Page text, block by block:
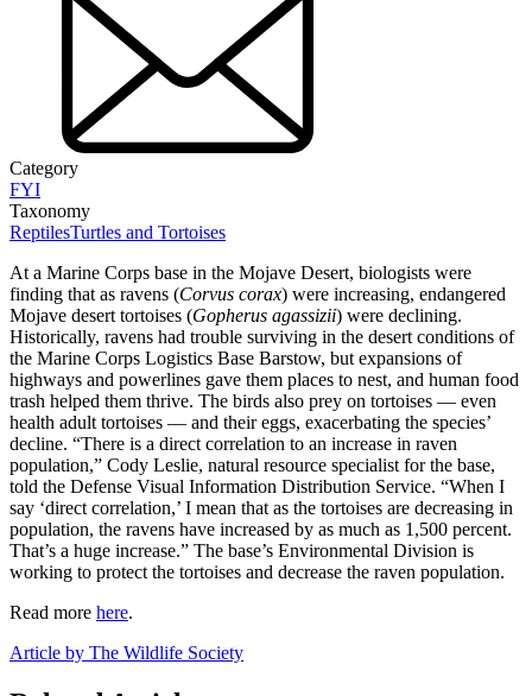
Category
FYI
Taxonomy
ReptilesTurtles and Tortoises
At a Marine Corps base in the Mojave Desert, biologists were
finding that as ravens (Corvus corax) were increasing, endangered
Mojave desert tortoises (Gopherus agassizii) were declining.
Historically, ravens had trouble surviving in the desert conditions of
the Marine Corps Logistics Base Barstow, but expansions of
highways and powerlines gave them places to nest, and human food
trash helped them thrive. The birds also prey on tortoises — even
health adult tortoises — and their eggs, exacerbating the species’
decline. “There is a direct correlation to an increase in raven
population,” Cody Leslie, natural resource specialist for the base,
told the Defense Visual Information Distribution Service. “When I
say ‘direct correlation,’ I mean that as the tortoises are decreasing in
population, the ravens have increased by as much as 1,500 percent.
That’s a huge increase.” The base’s Environmental Division is
working to protect the tortoises and decrease the raven population.
Read more here.
Article by The Wildlife Society